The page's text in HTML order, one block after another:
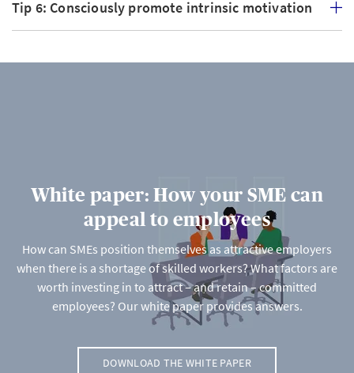
Tip 6: Consciously promote intrinsic motivation
White paper: How your SME can
appeal to employees
How can SMEs position themselves as attractive employers
when there is a shortage of skilled workers? What factors are
worth investing in to attract – and retain – committed
employees? Our white paper provides answers.
DOWNLOAD THE WHITE PAPER